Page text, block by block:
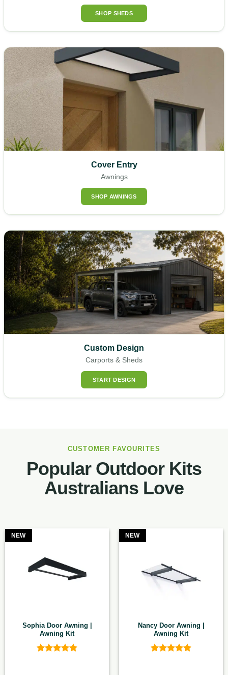
SHOP SHEDS
Cover Entry
Awnings
SHOP AWNINGS
Custom Design
Carports & Sheds
START DESIGN
CUSTOMER FAVOURITES
Popular Outdoor Kits
Australians Love
NEW
Sophia Door Awning |
Awning Kit
NEW
Nancy Door Awning |
Awning Kit